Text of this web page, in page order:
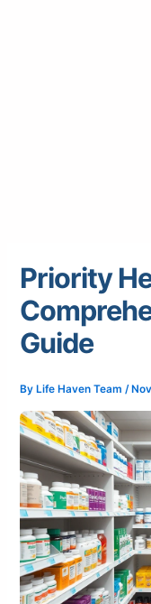
Priority
Guide
By Life Haven Team/